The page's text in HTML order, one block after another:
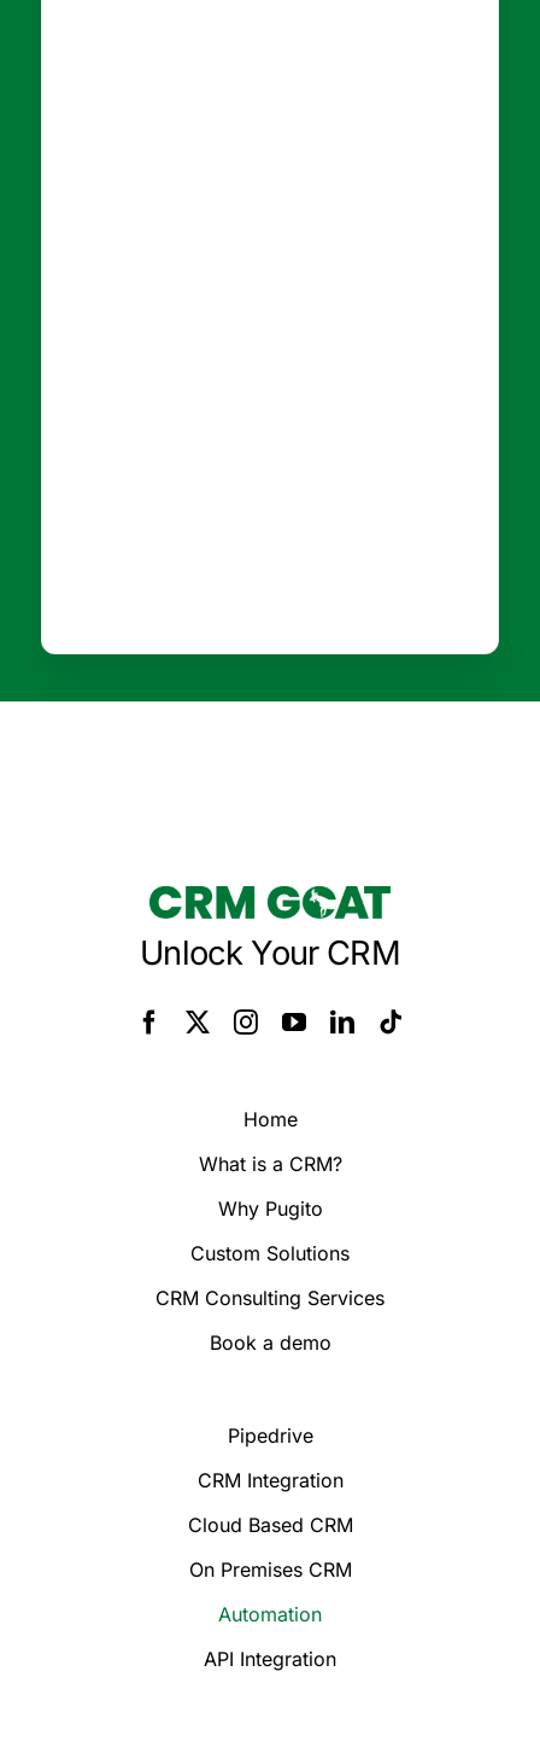
Unlock Your CRM
Home
What is a CRM?
Why Pugito
Custom Solutions
CRM Consulting Services
Book a demo
Pipedrive
CRM Integration
Cloud Based CRM
On Premises CRM
Automation
API Integration